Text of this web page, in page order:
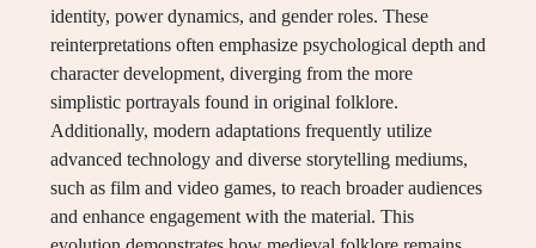
identity, power dynamics, and gender roles. These
reinterpretations often emphasize psychological depth and
character development, diverging from the more
simplistic portrayals found in original folklore.
Additionally, modern adaptations frequently utilize
advanced technology and diverse storytelling mediums,
such as film and video games, to reach broader audiences
and enhance engagement with the material. This